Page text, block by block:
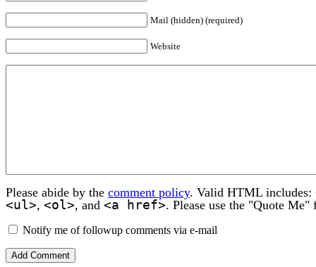
Mail (hidden) (required)
Website
Please abide by the comment policy. Valid HTML includes:
<ul>, <ol>, and <a href>. Please use the "Quote
Notify me of followup comments via e-mail